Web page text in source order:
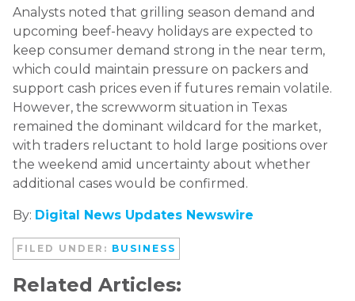
Analysts noted that grilling season demand and
upcoming beef-heavy holidays are expected to
keep consumer demand strong in the near term,
which could maintain pressure on packers and
support cash prices even if futures remain volatile.
However, the screwworm situation in Texas
remained the dominant wildcard for the market,
with traders reluctant to hold large positions over
the weekend amid uncertainty about whether
additional cases would be confirmed.
By: Digital News Updates Newswire
FILED UNDER: BUSINESS
Related Articles: